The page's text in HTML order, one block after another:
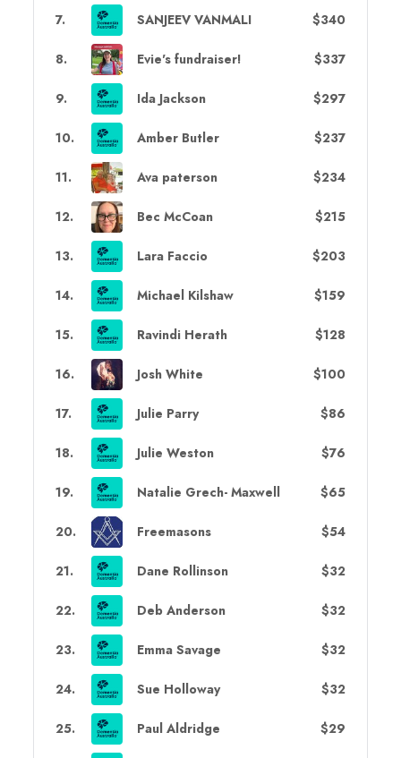
7. SANJEEV VANMALI $340
8. Evie's fundraiser! $337
9. Ida Jackson $297
10. Amber Butler $237
11. Ava paterson $234
12. Bec McCoan $215
13. Lara Faccio $203
14. Michael Kilshaw $159
15. Ravindi Herath $128
16. Josh White $100
17. Julie Parry $86
18. Julie Weston $76
19. Natalie Grech- Maxwell $65
20. Freemasons $54
21. Dane Rollinson $32
22. Deb Anderson $32
23. Emma Savage $32
24. Sue Holloway $32
25. Paul Aldridge $29